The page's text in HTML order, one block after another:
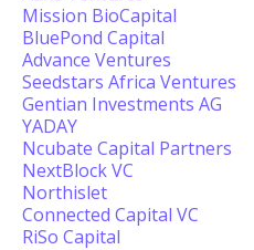
Mission BioCapital
BluePond Capital
Advance Ventures
Seedstars Africa Ventures
Gentian Investments AG
YADAY
Ncubate Capital Partners
NextBlock VC
Northislet
Connected Capital VC
RiSo Capital